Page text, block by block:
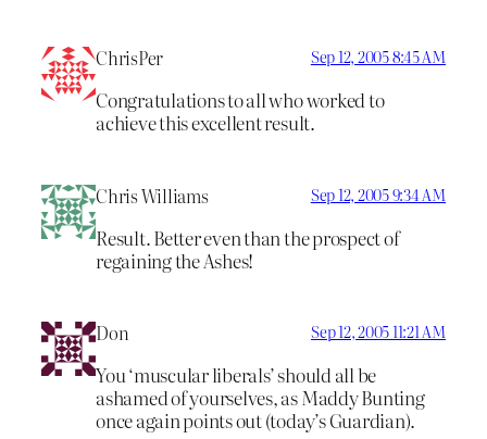
ChrisPer Sep 12, 2005 8:45 AM
Congratulations to all who worked to
achieve this excellent result.
Chris Williams Sep 12, 2005 9:34 AM
Result. Better even than the prospect of
regaining the Ashes!
Don Sep 12, 2005 11:21 AM
You ‘muscular liberals’ should all be
ashamed of yourselves, as Maddy Bunting
once again points out (today’s Guardian).